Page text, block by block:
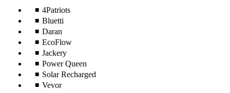
4Patriots
Bluetti
Daran
EcoFlow
Jackery
Power Queen
Solar Recharged
Vevor